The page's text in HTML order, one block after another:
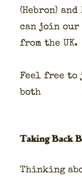
(Hebron)
can join our
from the UK.
Feel free to
both
Taking Back
Think­ing